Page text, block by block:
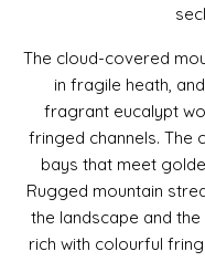
The cloud-covered
in fragile heath,
fragrant eucalypt
fringed channels. The
bays that meet
Rugged mountain
the landscape and
rich with colourful